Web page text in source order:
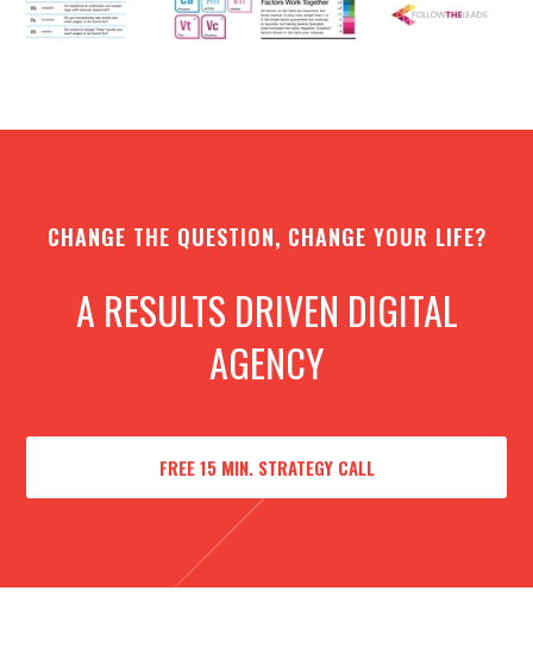
CHANGE THE QUESTION, CHANGE YOUR LIFE?
A RESULTS DRIVEN DIGITAL
AGENCY
FREE 15 MIN. STRATEGY CALL